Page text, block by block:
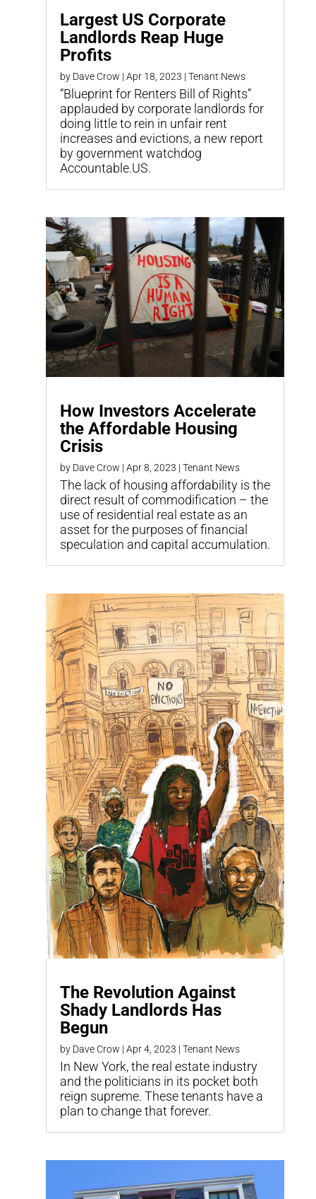
Largest US Corporate
Landlords Reap Huge
Profits
by Dave Crow | Apr 18, 2023 | Tenant News
“Blueprint for Renters Bill of Rights”
applauded by corporate landlords for
doing little to rein in unfair rent
increases and evictions, a new report
by government watchdog
Accountable.US.
How Investors Accelerate
the Affordable Housing
Crisis
by Dave Crow | Apr 8, 2023 | Tenant News
The lack of housing affordability is the
direct result of commodification – the
use of residential real estate as an
asset for the purposes of financial
speculation and capital accumulation.
The Revolution Against
Shady Landlords Has
Begun
by Dave Crow | Apr 4, 2023 | Tenant News
In New York, the real estate industry
and the politicians in its pocket both
reign supreme. These tenants have a
plan to change that forever.